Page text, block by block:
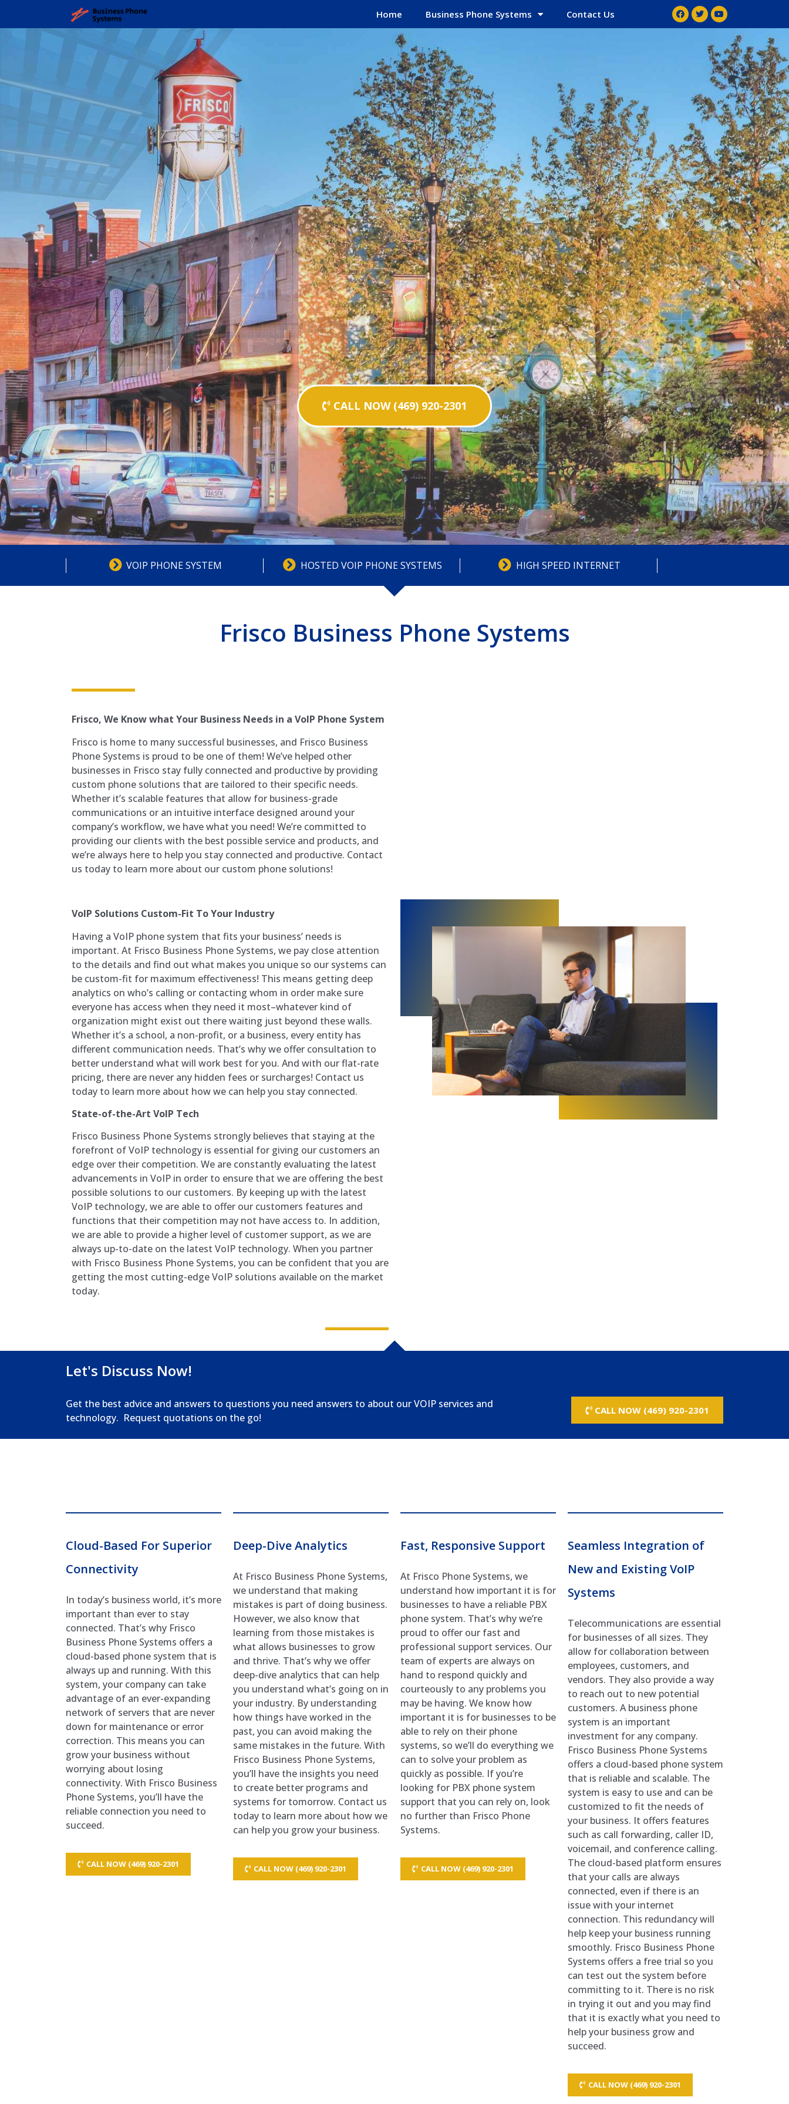
Home Business Phone Systems Contact Us
CALL NOW (469) 920-2301
VOIP PHONE SYSTEM HOSTED VOIP PHONE SYSTEMS HIGH SPEED INTERNET
Frisco Business Phone Systems
Frisco, We Know what Your Business Needs in a VoIP Phone System
Frisco is home to many successful businesses, and Frisco Business
Phone Systems is proud to be one of them! We’ve helped other
businesses in Frisco stay fully connected and productive by providing
custom phone solutions that are tailored to their specific needs.
Whether it’s scalable features that allow for business-grade
communications or an intuitive interface designed around your
company’s workflow, we have what you need! We’re committed to
providing our clients with the best possible service and products, and
we’re always here to help you stay connected and productive. Contact
us today to learn more about our custom phone solutions!
VoIP Solutions Custom-Fit To Your Industry
Having a VoIP phone system that fits your business’ needs is
important. At Frisco Business Phone Systems, we pay close attention
to the details and find out what makes you unique so our systems can
be custom-fit for maximum effectiveness! This means getting deep
analytics on who’s calling or contacting whom in order make sure
everyone has access when they need it most–whatever kind of
organization might exist out there waiting just beyond these walls.
Whether it’s a school, a non-profit, or a business, every entity has
different communication needs. That’s why we offer consultation to
better understand what will work best for you. And with our flat-rate
pricing, there are never any hidden fees or surcharges! Contact us
today to learn more about how we can help you stay connected.
State-of-the-Art VoIP Tech
Frisco Business Phone Systems strongly believes that staying at the
forefront of VoIP technology is essential for giving our customers an
edge over their competition. We are constantly evaluating the latest
advancements in VoIP in order to ensure that we are offering the best
possible solutions to our customers. By keeping up with the latest
VoIP technology, we are able to offer our customers features and
functions that their competition may not have access to. In addition,
we are able to provide a higher level of customer support, as we are
always up-to-date on the latest VoIP technology. When you partner
with Frisco Business Phone Systems, you can be confident that you are
getting the most cutting-edge VoIP solutions available on the market
today.
Let's Discuss Now!
Get the best advice and answers to questions you need answers to about our VOIP services and
technology. Request quotations on the go!
CALL NOW (469) 920-2301
Cloud-Based For Superior
Connectivity
In today’s business world, it’s more
important than ever to stay
connected. That’s why Frisco
Business Phone Systems offers a
cloud-based phone system that is
always up and running. With this
system, your company can take
advantage of an ever-expanding
network of servers that are never
down for maintenance or error
correction. This means you can
grow your business without
worrying about losing
connectivity. With Frisco Business
Phone Systems, you’ll have the
reliable connection you need to
succeed.
CALL NOW (469) 920-2301
Deep-Dive Analytics
At Frisco Business Phone Systems,
we understand that making
mistakes is part of doing business.
However, we also know that
learning from those mistakes is
what allows businesses to grow
and thrive. That’s why we offer
deep-dive analytics that can help
you understand what’s going on in
your industry. By understanding
how things have worked in the
past, you can avoid making the
same mistakes in the future. With
Frisco Business Phone Systems,
you’ll have the insights you need
to create better programs and
systems for tomorrow. Contact us
today to learn more about how we
can help you grow your business.
CALL NOW (469) 920-2301
Fast, Responsive Support
At Frisco Phone Systems, we
understand how important it is for
businesses to have a reliable PBX
phone system. That’s why we’re
proud to offer our fast and
professional support services. Our
team of experts are always on
hand to respond quickly and
courteously to any problems you
may be having. We know how
important it is for businesses to be
able to rely on their phone
systems, so we’ll do everything we
can to solve your problem as
quickly as possible. If you’re
looking for PBX phone system
support that you can rely on, look
no further than Frisco Phone
Systems.
CALL NOW (469) 920-2301
Seamless Integration of
New and Existing VoIP
Systems
Telecommunications are essential
for businesses of all sizes. They
allow for collaboration between
employees, customers, and
vendors. They also provide a way
to reach out to new potential
customers. A business phone
system is an important
investment for any company.
Frisco Business Phone Systems
offers a cloud-based phone system
that is reliable and scalable. The
system is easy to use and can be
customized to fit the needs of
your business. It offers features
such as call forwarding, caller ID,
voicemail, and conference calling.
The cloud-based platform ensures
that your calls are always
connected, even if there is an
issue with your internet
connection. This redundancy will
help keep your business running
smoothly. Frisco Business Phone
Systems offers a free trial so you
can test out the system before
committing to it. There is no risk
in trying it out and you may find
that it is exactly what you need to
help your business grow and
succeed.
CALL NOW (469) 920-2301